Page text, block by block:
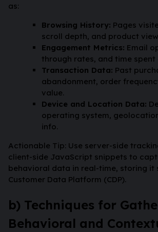
as:
Browsing History: Pages
scroll depth, and product
Engagement Metrics: Email
through rates, and time spent
Transaction Data: Past
abandonment, order
value.
Device and Location Data:
operating system,
info.
Actionable Tip: Use server-side
client-side JavaScript snippets to
behavioral data in real-time, storing it
Customer Data Platform (CDP).
b) Techniques for
Behavioral and